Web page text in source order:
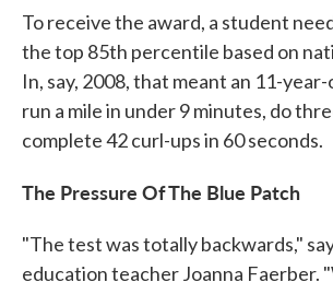
To receive the award, a student
the top 85th percentile based on
In, say, 2008, that meant an 11-
run a mile in under 9 minutes, do
complete 42 curl-ups in 60 seconds.
The Pressure Of The Blue Patch
"The test was totally backwards,"
education teacher Joanna Faerber.